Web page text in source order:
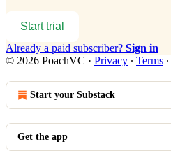
Start trial
Already a paid subscriber? Sign in
© 2026 PoachVC · Privacy ∙ Terms ∙
Start your Substack
Get the app